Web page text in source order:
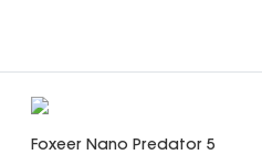
Foxeer Nano Predator 5